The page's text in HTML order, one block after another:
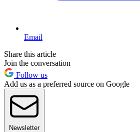
Email
Share this article
Join the conversation
Follow us
Add us as a preferred source on Google
Newsletter